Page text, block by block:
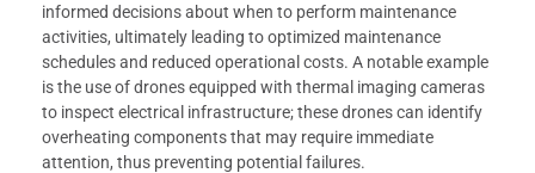
informed decisions about when to perform maintenance
activities, ultimately leading to optimized maintenance
schedules and reduced operational costs. A notable example
is the use of drones equipped with thermal imaging cameras
to inspect electrical infrastructure; these drones can identify
overheating components that may require immediate
attention, thus preventing potential failures.